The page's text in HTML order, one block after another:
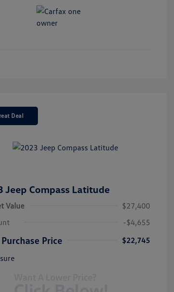
Deal
Jeep Compass Latitude
Value
$27,400
-$4,655
Price
$22,745